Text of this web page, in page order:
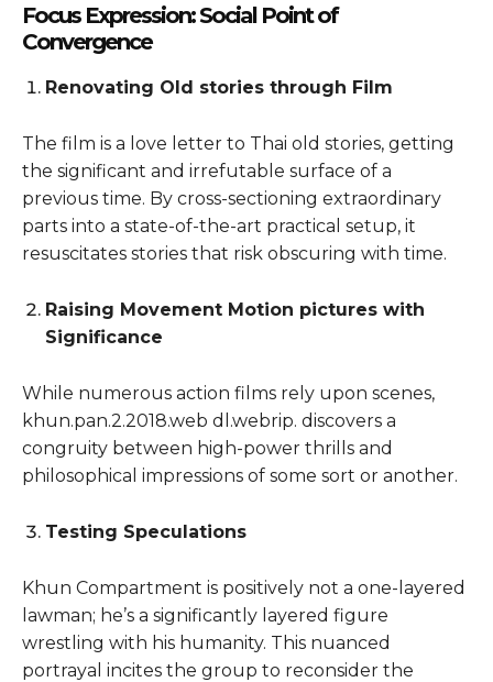
Focus Expression: Social Point of
Convergence
Renovating Old stories through Film
The film is a love letter to Thai old stories, getting
the significant and irrefutable surface of a
previous time. By cross-sectioning extraordinary
parts into a state-of-the-art practical setup, it
resuscitates stories that risk obscuring with time.
Raising Movement Motion pictures with
Significance
While numerous action films rely upon scenes,
khun.pan.2.2018.web dl.webrip. discovers a
congruity between high-power thrills and
philosophical impressions of some sort or another.
Testing Speculations
Khun Compartment is positively not a one-layered
lawman; he’s a significantly layered figure
wrestling with his humanity. This nuanced
portrayal incites the group to reconsider the